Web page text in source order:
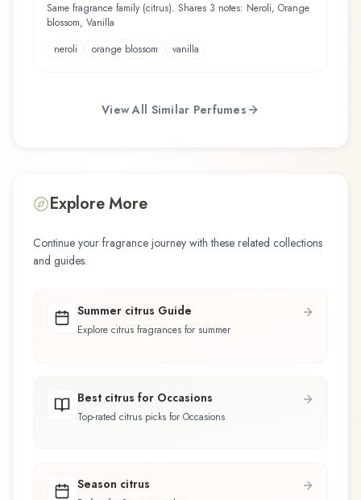
Same fragrance family (citrus). Shares 3 notes: Neroli, Orange
blossom, Vanilla
neroli
orange blossom vanilla
View All Similar Perfumes
Explore More
Continue your fragrance journey with these related collections
and guides.
Summer citrus Guide
Explore citrus fragrances for summer
Best citrus for Occasions
Top-rated citrus picks for Occasions
Season citrus